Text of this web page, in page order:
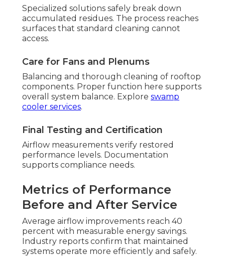
Specialized solutions safely break down
accumulated residues. The process reaches
surfaces that standard cleaning cannot
access.
Care for Fans and Plenums
Balancing and thorough cleaning of rooftop
components. Proper function here supports
overall system balance. Explore swamp
cooler services.
Final Testing and Certification
Airflow measurements verify restored
performance levels. Documentation
supports compliance needs.
Metrics of Performance
Before and After Service
Average airflow improvements reach 40
percent with measurable energy savings.
Industry reports confirm that maintained
systems operate more efficiently and safely.